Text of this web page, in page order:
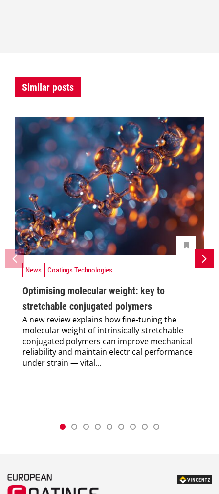
Similar posts
News Coatings Technologies
Optimising molecular weight: key to
stretchable conjugated polymers
A new review explains how fine-tuning the
molecular weight of intrinsically stretchable
conjugated polymers can improve mechanical
reliability and maintain electrical performance
under strain — vital...